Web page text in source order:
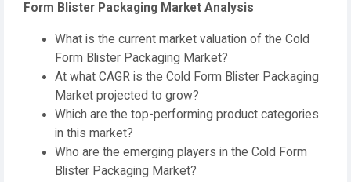
Form Blister Packaging Market Analysis
What is the current market valuation of the Cold
Form Blister Packaging Market?
At what CAGR is the Cold Form Blister Packaging
Market projected to grow?
Which are the top-performing product categories
in this market?
Who are the emerging players in the Cold Form
Blister Packaging Market?